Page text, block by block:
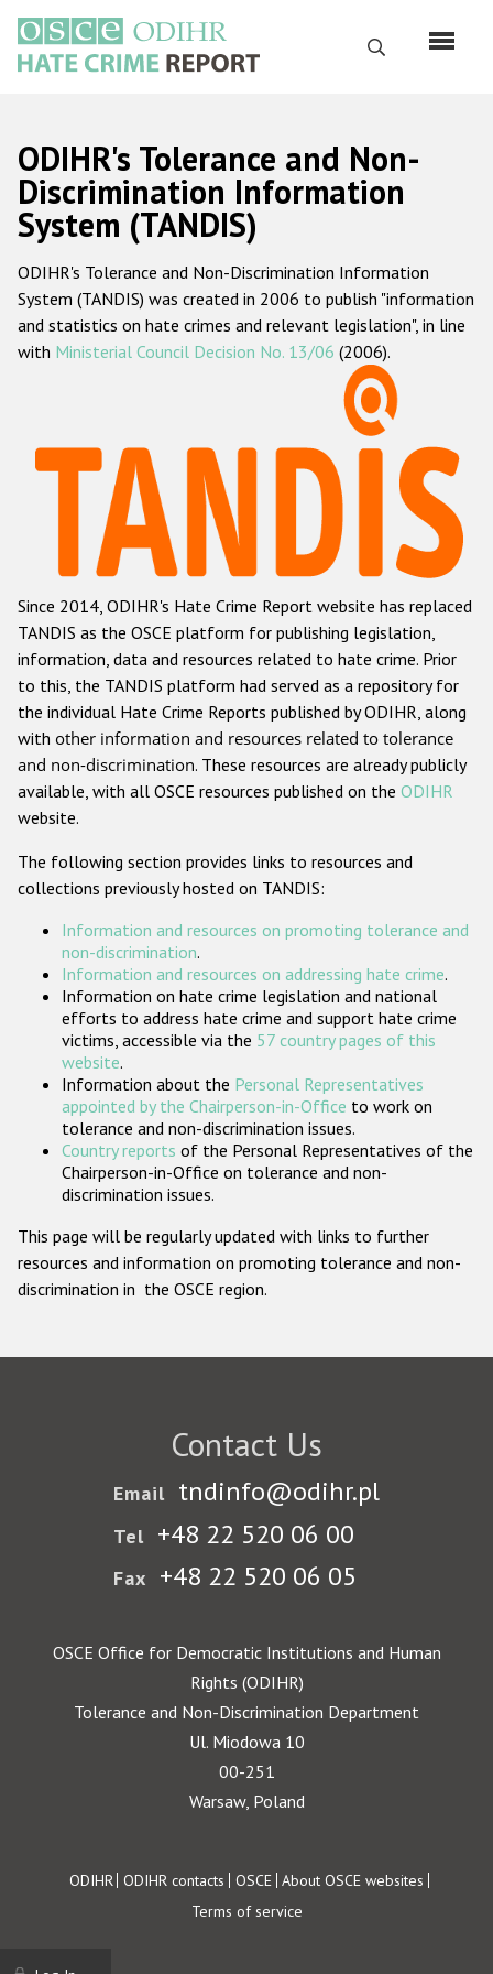
main
content
Search
Русский
Main
navigation
Home
About us
ODIHR's mandate
ODIHR's methodology
Hate Crime Report
Racist and xenophobic hate crime
Anti-Roma hate crime
Anti-Semitic hate crime
Anti-Muslim hate crime
Anti-Christian hate crime
Other hate crime based on religion or belief
Gender-based hate crime
ODIHR's Tools
Participating States
ODIHR's Tolerance and Non-
Discrimination Information
System (TANDIS)
ODIHR's Tolerance and Non-Discrimination Information
System (TANDIS) was created in 2006 to publish "information
and statistics on hate crimes and relevant legislation", in line
with Ministerial Council Decision No. 13/06 (2006).
Since 2014, ODIHR's Hate Crime Report website has replaced
TANDIS as the OSCE platform for publishing legislation,
information, data and resources related to hate crime. Prior
to this, the TANDIS platform had served as a repository for
the individual Hate Crime Reports published by ODIHR, along
with other information and resources related to tolerance
and non-discrimination. These resources are already publicly
available, with all OSCE resources published on the ODIHR
website.
The following section provides links to resources and
collections previously hosted on TANDIS:
Information and resources on promoting tolerance and
non-discrimination.
Information and resources on addressing hate crime.
Information on hate crime legislation and national
efforts to address hate crime and support hate crime
victims, accessible via the 57 country pages of this
website.
Information about the Personal Representatives
appointed by the Chairperson-in-Office to work on
tolerance and non-discrimination issues.
Country reports of the Personal Representatives of the
Chairperson-in-Office on tolerance and non-
discrimination issues.
This page will be regularly updated with links to further
resources and information on promoting tolerance and non-
discrimination in the OSCE region.
Contact Us
Email tndinfo@odihr.pl
Tel +48 22 520 06 00
Fax +48 22 520 06 05
OSCE Office for Democratic Institutions and Human
Rights (ODIHR)
Tolerance and Non-Discrimination Department
Ul. Miodowa 10
00-251
Warsaw, Poland
Footer
ODIHR ODIHR contacts OSCE About OSCE websites
Terms of service